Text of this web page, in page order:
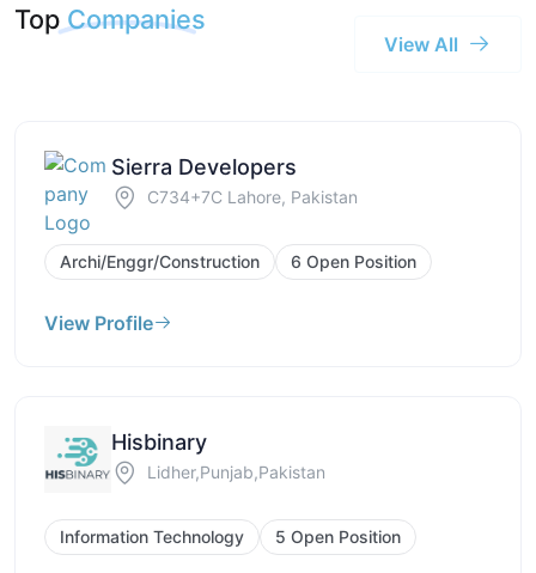
Top Companies
View All
Sierra Developers
C734+7C Lahore, Pakistan
Archi/Enggr/Construction 6 Open Position
View Profile
Hisbinary
Lidher,Punjab,Pakistan
Information Technology 5 Open Position